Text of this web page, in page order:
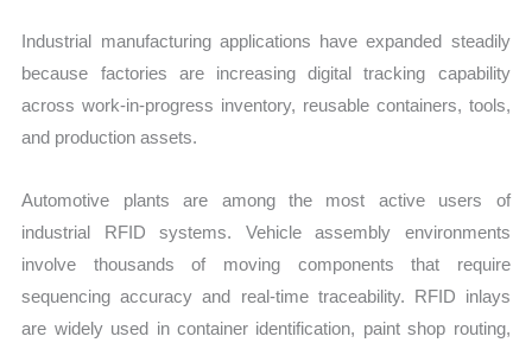
Industrial manufacturing applications have expanded steadily
because factories are increasing digital tracking capability
across work-in-progress inventory, reusable containers, tools,
and production assets.
Automotive plants are among the most active users of
industrial RFID systems. Vehicle assembly environments
involve thousands of moving components that require
sequencing accuracy and real-time traceability. RFID inlays
are widely used in container identification, paint shop routing,